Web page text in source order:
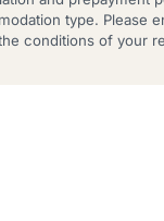
type. Please
conditions of your